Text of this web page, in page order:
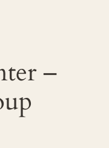
–